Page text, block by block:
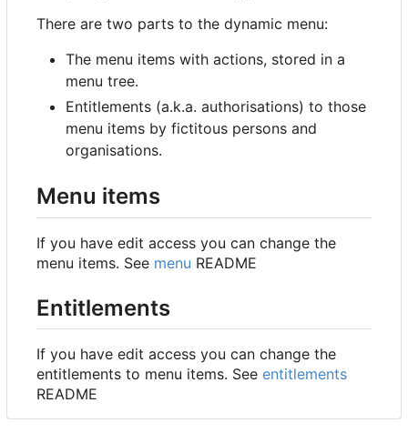
There are two parts to the dynamic menu:
The menu items with actions, stored in a
menu tree.
Entitlements (a.k.a. authorisations) to those
menu items by fictitous persons and
organisations.
Menu items
If you have edit access you can change the
menu items. See menu README
Entitlements
If you have edit access you can change the
entitlements to menu items. See entitlements
README